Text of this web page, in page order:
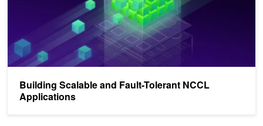
Building Scalable and Fault-Tolerant NCCL
Applications